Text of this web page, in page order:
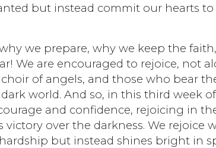
but instead commit our hearts to
we prepare, why we keep the faith,
We are encouraged to rejoice, not
of angels, and those who bear
world. And so, in this third week of
and confidence, rejoicing in
over the darkness. We rejoice
but instead shines bright in